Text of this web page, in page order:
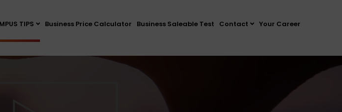
TIPS Business Price Calculator Business Saleable Test Contact Your Career